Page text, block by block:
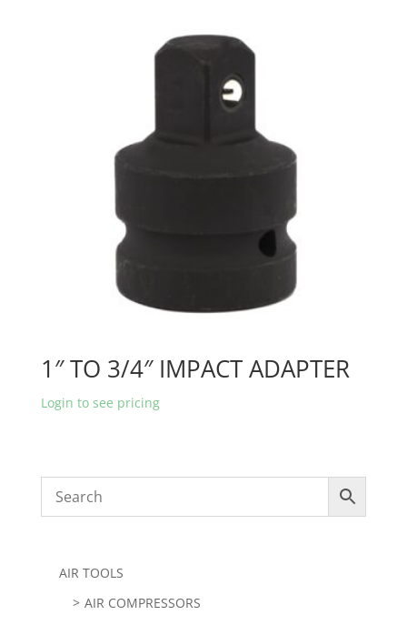
1″ TO 3/4″ IMPACT ADAPTER
Login to see pricing
AIR TOOLS
AIR COMPRESSORS